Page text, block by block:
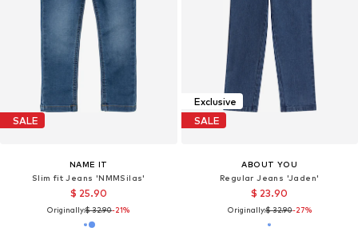
SALE
NAME IT
Slim fit Jeans 'NMMSilas'
$ 25.90
Originally:$ 32.90-21%
Exclusive
SALE
ABOUT YOU
Regular Jeans 'Jaden'
$ 23.90
Originally:$ 32.90-27%